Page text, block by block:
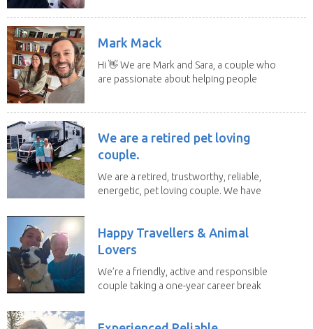
Mark Mack
Hi 👋 We are Mark and Sara, a couple who
are passionate about helping people
We are a retired pet loving
couple.
We are a retired, trustworthy, reliable,
energetic, pet loving couple. We have
Happy Travellers & Animal
Lovers
We’re a friendly, active and responsible
couple taking a one-year career break